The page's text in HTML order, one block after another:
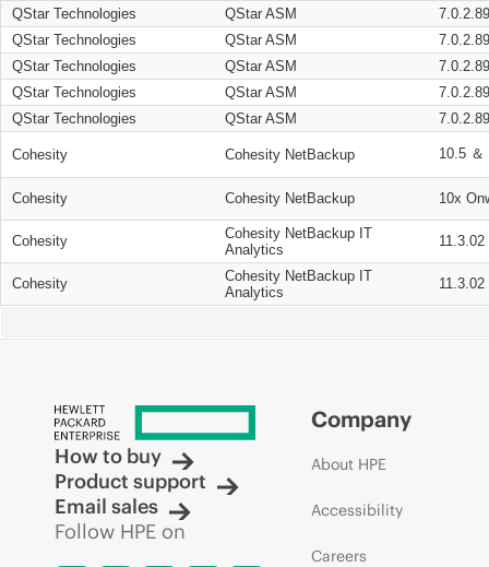
QStar Technologies
QStar ASM
QStar Technologies
QStar ASM
QStar Technologies
QStar ASM
QStar Technologies
QStar ASM
QStar Technologies
QStar ASM
Cohesity Cohesity NetBackup 10.5 ＆
Cohesity Cohesity NetBackup 10x
Cohesity
Cohesity NetBackup IT
Analytics
11.3.02
Cohesity
Cohesity NetBackup IT
Analytics
11.3.02
How to buy
Product support
Email sales
Follow HPE on
Company
About HPE
Accessibility
Careers